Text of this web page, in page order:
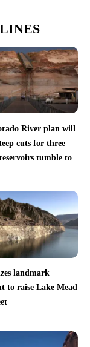
River plan will
cuts for three
tumble to
landmark
to raise Lake Mead